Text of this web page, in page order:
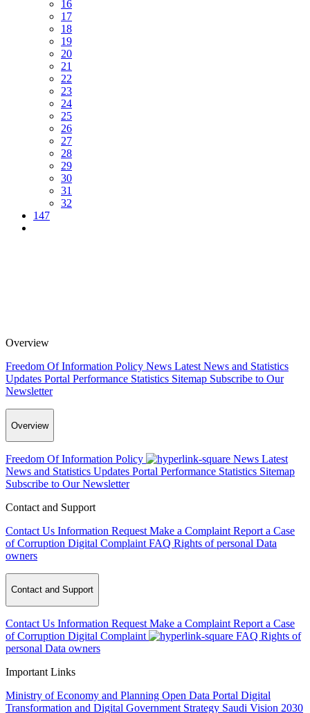
16
17
18
19
20
21
22
23
24
25
26
27
28
29
30
31
32
147
Overview
Freedom Of Information Policy News Latest News and Statistics
Updates Portal Performance Statistics Sitemap Subscribe to Our
Newsletter
Overview
Freedom Of Information Policy News Latest
News and Statistics Updates Portal Performance Statistics Sitemap
Subscribe to Our Newsletter
Contact and Support
Contact Us Information Request Make a Complaint Report a Case
of Corruption Digital Complaint FAQ Rights of personal Data
owners
Contact and Support
Contact Us Information Request Make a Complaint Report a Case
of Corruption Digital Complaint FAQ Rights of
personal Data owners
Important Links
Ministry of Economy and Planning Open Data Portal Digital
Transformation and Digital Government Strategy Saudi Vision 2030